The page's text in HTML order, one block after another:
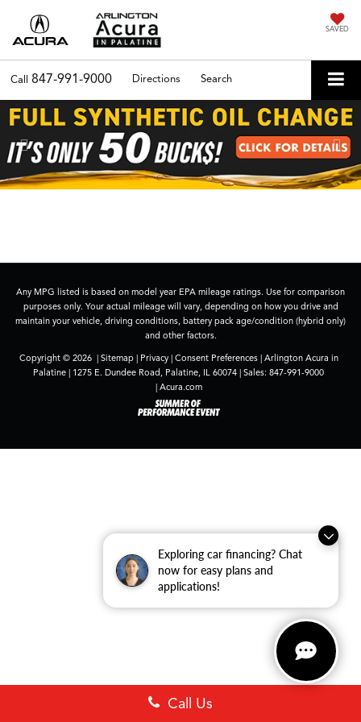
Exploring car financing? Chat
now for easy plans and
applications!
SAVED
Call 847-991-9000 Directions Search
Previous
Call Us
Any MPG listed is based on model year EPA mileage ratings. Use for comparison
purposes only. Your actual mileage will vary, depending on how you drive and
maintain your vehicle, driving conditions, battery pack age/condition (hybrid only)
and other factors.
Copyright © 2026 | Sitemap| Privacy| Consent Preferences| Arlington Acura in
Palatine | 1275 E. Dundee Road, Palatine, IL 60074 | Sales: 847-991-9000
| Acura.com